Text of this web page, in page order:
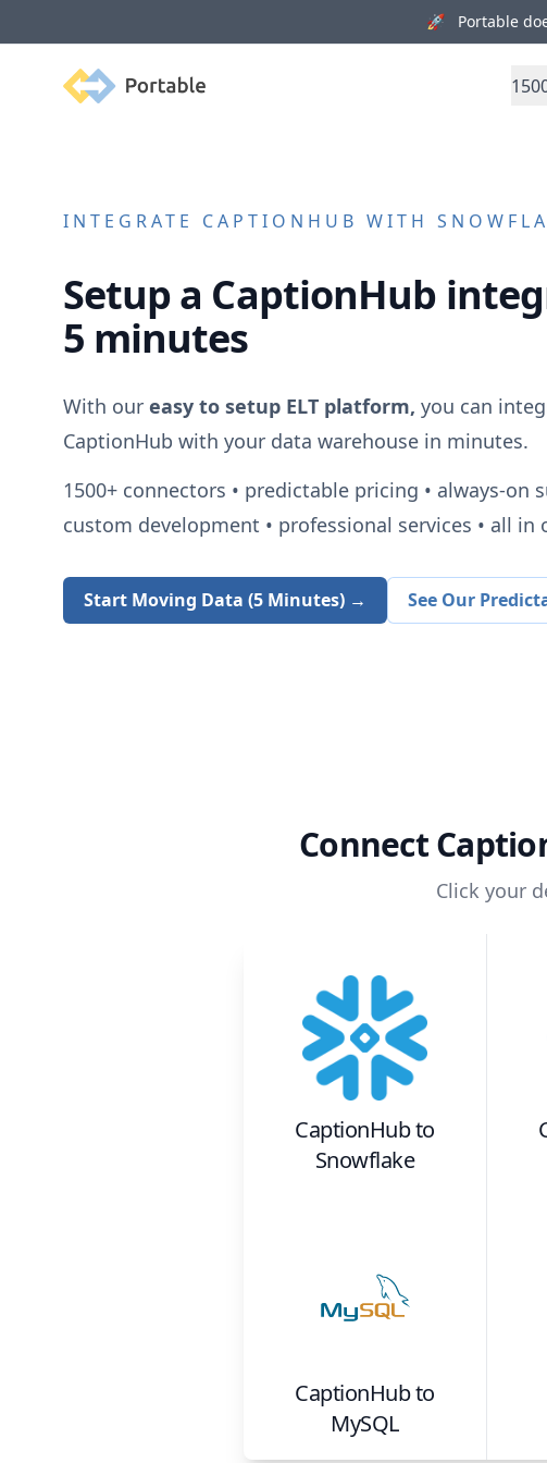
🚀 Portable
Portable
INTEGRATE CAPTIONHUB WITH
Setup a CaptionHub
5 minutes
With our easy to setup ELT platform, you can
CaptionHub with your data warehouse in minutes.
1500+connectors • predictable pricing • always-on
custom development • professional services • all in
Start Moving Data (5 Minutes) → See Our
Connect
Click your
CaptionHubto
Snowflake
CaptionHubto
MySQL